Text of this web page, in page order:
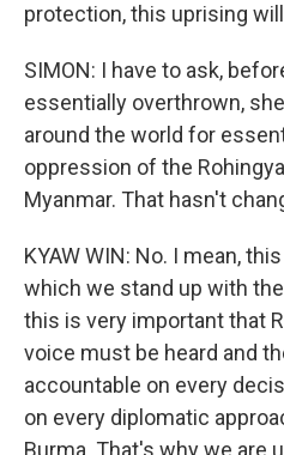
protection, this uprising
SIMON: I have to ask,
essentially overthrown,
around the world for
oppression of the
Myanmar. That hasn't
KYAW WIN: No. I mean,
which we stand up with
this is very important that
voice must be heard and
accountable on every
on every diplomatic
Burma. That's why we are